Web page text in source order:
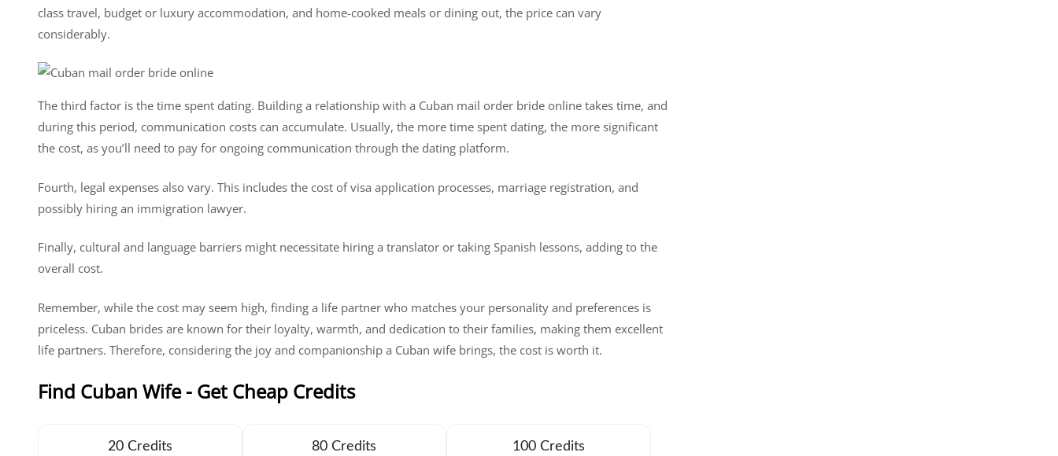
class travel, budget or luxury accommodation, and home-cooked meals or dining out, the price can vary
considerably.
The third factor is the time spent dating. Building a relationship with a Cuban mail order bride online takes time, and
during this period, communication costs can accumulate. Usually, the more time spent dating, the more significant
the cost, as you’ll need to pay for ongoing communication through the dating platform.
Fourth, legal expenses also vary. This includes the cost of visa application processes, marriage registration, and
possibly hiring an immigration lawyer.
Finally, cultural and language barriers might necessitate hiring a translator or taking Spanish lessons, adding to the
overall cost.
Remember, while the cost may seem high, finding a life partner who matches your personality and preferences is
priceless. Cuban brides are known for their loyalty, warmth, and dedication to their families, making them excellent
life partners. Therefore, considering the joy and companionship a Cuban wife brings, the cost is worth it.
Find Cuban Wife - Get Cheap Credits
20 Credits 80 Credits 100 Credits